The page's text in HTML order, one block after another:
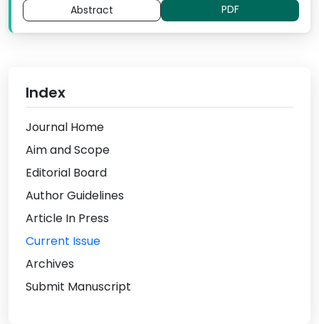
Abstract PDF
Index
Journal Home
Aim and Scope
Editorial Board
Author Guidelines
Article In Press
Current Issue
Archives
Submit Manuscript